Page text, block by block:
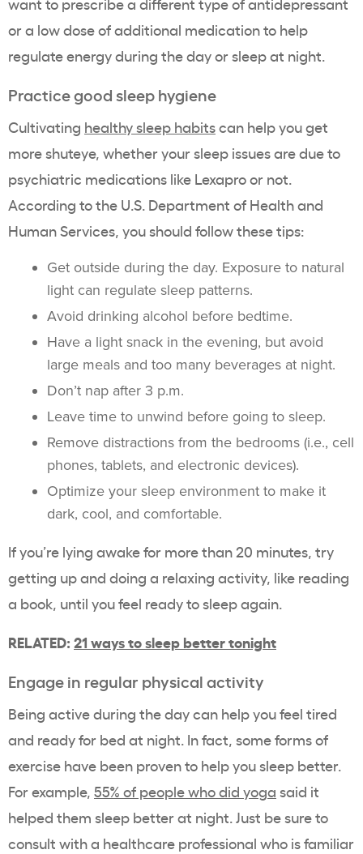
or a low dose of additional medication to help
regulate energy during the day or sleep at night.
Practice good sleep hygiene
Cultivating healthy sleep habitscan help you get
more shuteye, whether your sleep issues are due to
psychiatric medications like Lexapro or not.
According to the U.S. Department of Health and
Human Services, you should follow these tips:
Get outside during the day. Exposure to natural
light can regulate sleep patterns.
Avoid drinking alcohol before bedtime.
Have a light snack in the evening, but avoid
large meals and too many beverages at night.
Don’t nap after 3 p.m.
Leave time to unwind before going to sleep.
Remove distractions from the bedrooms (i.e., cell
phones, tablets, and electronic devices).
Optimize your sleep environment to make it
dark, cool, and comfortable.
If you’re lying awake for more than 20 minutes, try
getting up and doing a relaxing activity, like reading
a book, until you feel ready to sleep again.
RELATED: 21 ways to sleep better tonight
Engage in regular physical activity
Being active during the day can help you feel tired
and ready for bed at night. In fact, some forms of
exercise have been proven to help you sleep better.
For example, 55% of people who did yoga said it
helped them sleep better at night. Just be sure to
consult with a healthcare professional who is familiar